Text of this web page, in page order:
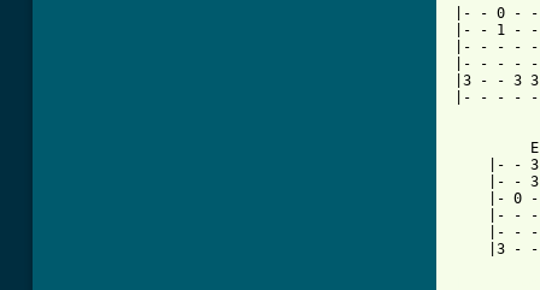
|- - 0 -
|- - 1 -
|- - - -
|- - - -
|3 - - 3
|- - - -
|- - 3 - - 3 -
|- -
|- 0
|- -
|- - - - 2 - - -
|3 - - 3 - - - -